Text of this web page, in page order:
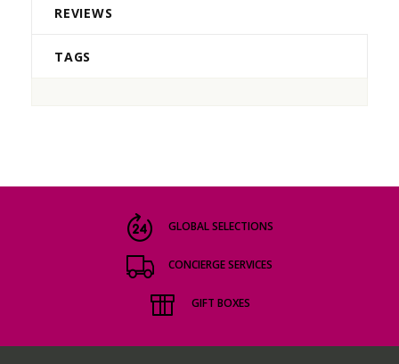
REVIEWS
TAGS
GLOBAL SELECTIONS
CONCIERGE SERVICES
GIFT BOXES